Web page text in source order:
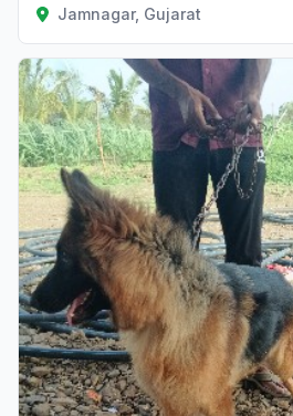
Jamnagar, Gujarat